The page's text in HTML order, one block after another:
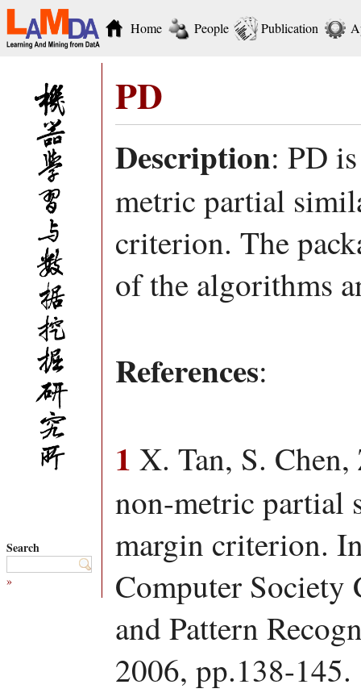
Home People Publication
Search
»
PD
Description: PD
metric partial
criterion. The
of the algorithms
References:
1 X. Tan, S.
non-metric partial
margin criterion.
Computer Society
and Pattern
2006, pp.138-145.